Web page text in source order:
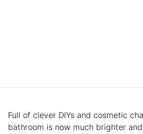
Full of clever DIYs and cosmetic
bathroom is now much brighter